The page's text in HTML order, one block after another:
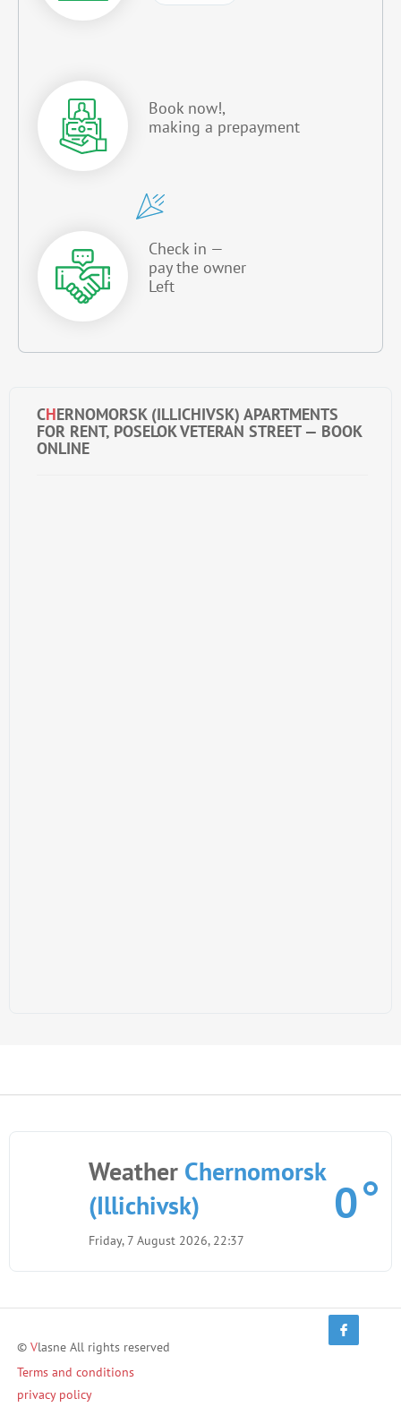
CHERNOMORSK (ILLICHIVSK) APARTMENTS
FOR RENT, POSELOK VETERAN STREET — BOOK
ONLINE
Book now!,
making a prepayment
Check in —
pay the owner
Left
Weather Chernomorsk
(Illichivsk)
Friday, 7 August 2026, 22:37
0
© Vlasne All rights reserved
Terms and conditions
privacy policy